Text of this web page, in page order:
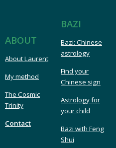
ABOUT
About Laurent
My method
The Cosmic
Trinity
Contact
BAZI
Bazi: Chinese
astrology
Find your
Chinese sign
Astrology for
your child
Bazi with Feng
Shui